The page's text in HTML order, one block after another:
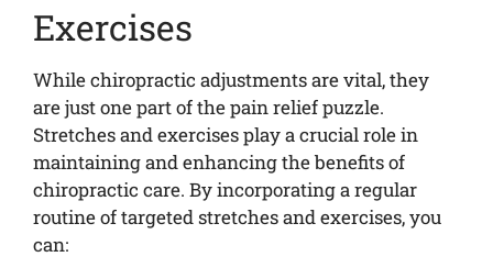
Exercises
While chiropractic adjustments are vital, they
are just one part of the pain relief puzzle.
Stretches and exercises play a crucial role in
maintaining and enhancing the benefits of
chiropractic care. By incorporating a regular
routine of targeted stretches and exercises, you
can: